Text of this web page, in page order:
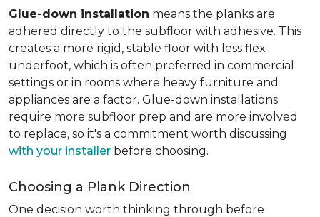
Glue-down installation means the planks are
adhered directly to the subfloor with adhesive. This
creates a more rigid, stable floor with less flex
underfoot, which is often preferred in commercial
settings or in rooms where heavy furniture and
appliances are a factor. Glue-down installations
require more subfloor prep and are more involved
to replace, so it's a commitment worth discussing
with your installer before choosing.
Choosing a Plank Direction
One decision worth thinking through before